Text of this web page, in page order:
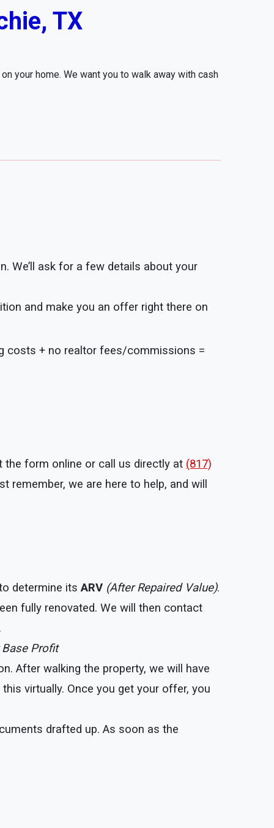
TX
your home. We want you to walk away with cash
We’ll ask for a few details about your
and make you an offer right there on
costs + no realtor fees/commissions =
the form online or call us directly at (817)
we are here to help, and will
determine itsARV (After Repaired Value).
fully renovated. We will then contact
Profit
After walking the property, we will have
virtually. Once you get your offer, you
drafted up. As soon as the